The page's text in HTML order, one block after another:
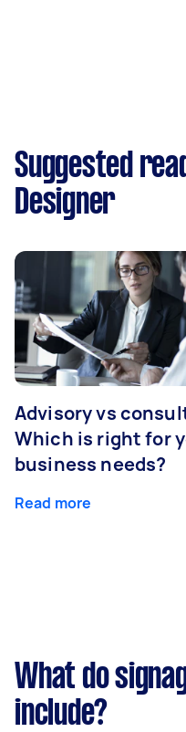
Suggested
Designer
Advisory vs
Which is right for
business needs?
Read more
What do
include?